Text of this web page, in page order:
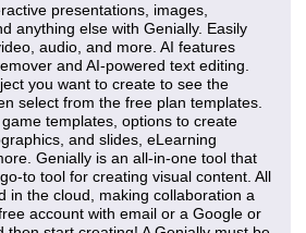
presentations, images,
anything else with Genially. Easily
audio, and more. AI features
and AI-powered text editing.
you want to create to see the
select from the free plan templates.
templates, options to create
and slides, eLearning
Genially is an all-in-one tool that
to tool for creating visual content. All
in the cloud, making collaboration a
account with email or a Google or